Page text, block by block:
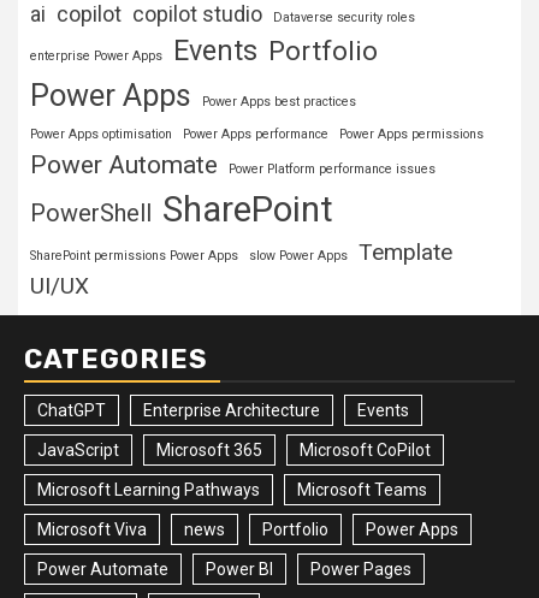
ai copilot copilot studio Dataverse security roles
enterprise Power Apps Events Portfolio
Power Apps Power Apps best practices
Power Apps optimisation Power Apps performance Power Apps permissions
Power Automate Power Platform performance issues
PowerShell SharePoint
SharePoint permissions Power Apps slow Power Apps
Template
UI/UX
CATEGORIES
ChatGPT Enterprise Architecture Events
JavaScript Microsoft 365 Microsoft CoPilot
Microsoft Learning Pathways Microsoft Teams
Microsoft Viva news Portfolio Power Apps
Power Automate Power BI Power Pages